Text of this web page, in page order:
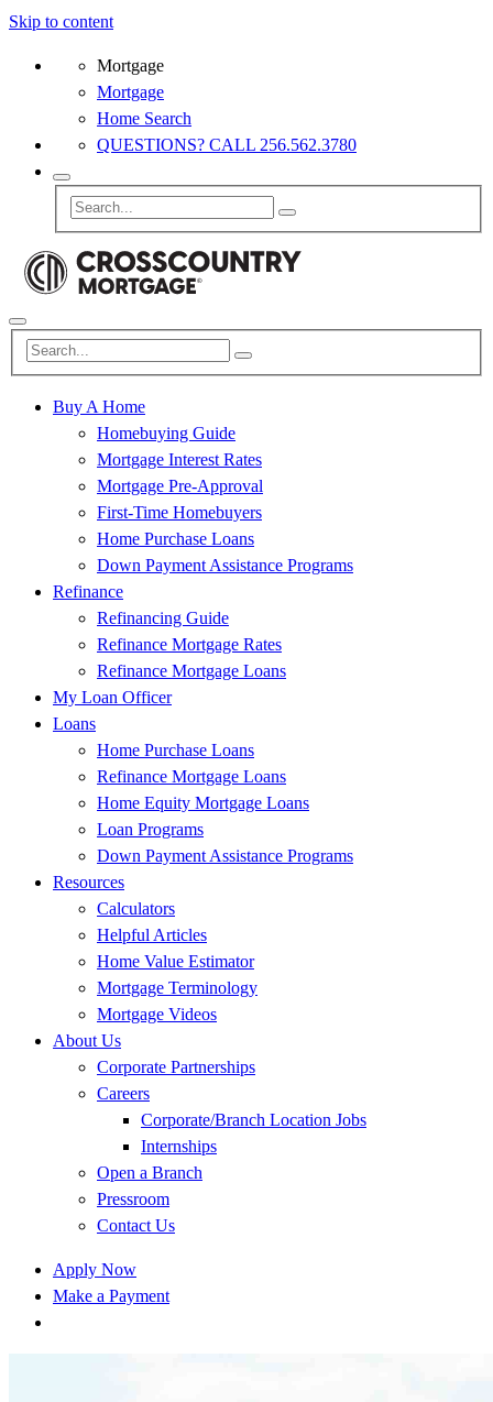
Skip to content
Mortgage
Mortgage
Home Search
QUESTIONS? CALL 256.562.3780
Buy A Home
Homebuying Guide
Mortgage Interest Rates
Mortgage Pre-Approval
First-Time Homebuyers
Home Purchase Loans
Down Payment Assistance Programs
Refinance
Refinancing Guide
Refinance Mortgage Rates
Refinance Mortgage Loans
My Loan Officer
Loans
Home Purchase Loans
Refinance Mortgage Loans
Home Equity Mortgage Loans
Loan Programs
Down Payment Assistance Programs
Resources
Calculators
Helpful Articles
Home Value Estimator
Mortgage Terminology
Mortgage Videos
About Us
Corporate Partnerships
Careers
Corporate/Branch Location Jobs
Internships
Open a Branch
Pressroom
Contact Us
Apply Now
Make a Payment